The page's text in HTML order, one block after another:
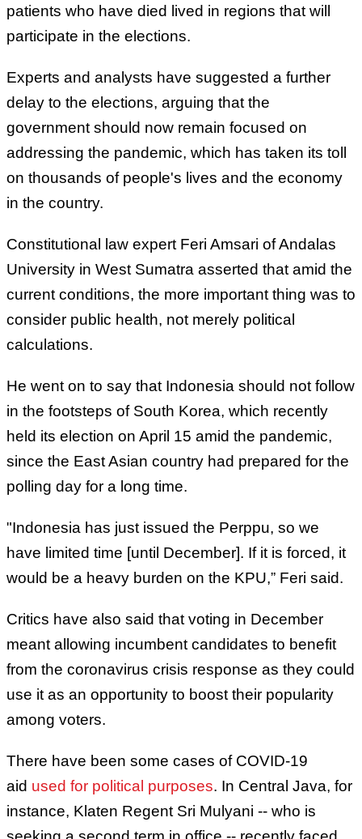
patients who have died lived in regions that will
participate in the elections.
Experts and analysts have suggested a further
delay to the elections, arguing that the
government should now remain focused on
addressing the pandemic, which has taken its toll
on thousands of people's lives and the economy
in the country.
Constitutional law expert Feri Amsari of Andalas
University in West Sumatra asserted that amid the
current conditions, the more important thing was to
consider public health, not merely political
calculations.
He went on to say that Indonesia should not follow
in the footsteps of South Korea, which recently
held its election on April 15 amid the pandemic,
since the East Asian country had prepared for the
polling day for a long time.
"Indonesia has just issued the Perppu, so we
have limited time [until December]. If it is forced, it
would be a heavy burden on the KPU,” Feri said.
Critics have also said that voting in December
meant allowing incumbent candidates to benefit
from the coronavirus crisis response as they could
use it as an opportunity to boost their popularity
among voters.
There have been some cases of COVID-19
aid used for political purposes. In Central Java, for
instance, Klaten Regent Sri Mulyani -- who is